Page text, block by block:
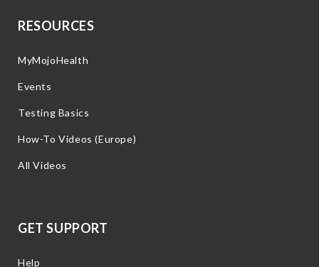
RESOURCES
MyMojoHealth
Events
Testing Basics
How-To Videos (Europe)
All Videos
GET SUPPORT
Help